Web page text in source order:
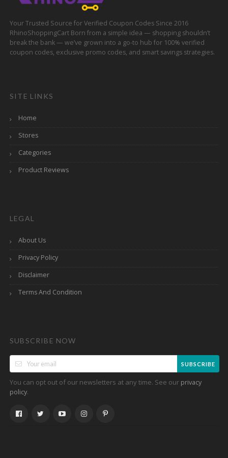
Your Trusted Source for Verified Coupon Codes Since 2016
RhinoShoppingCart Born from a simple idea — shopping shouldn’t
break the bank — we’ve grown into a go-to hub for 100% verified
coupon codes, exclusive promo codes, and smart savings strategies.
SITE LINKS
Home
Stores
Categories
Product Reviews
LEGAL
About Us
Privacy Policy
Disclaimer
Terms And Condition
SUBSCRIBE NOW
SUBSCRIBE
You can opt out of our newsletters at any time. See our privacy
policy.